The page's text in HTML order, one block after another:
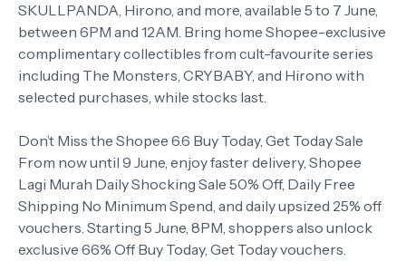
SKULLPANDA, Hirono, and more, available 5 to 7 June,
between 6PM and 12AM. Bring home Shopee-exclusive
complimentary collectibles from cult-favourite series
including The Monsters, CRYBABY, and Hirono with
selected purchases, while stocks last.
Don’t Miss the Shopee 6.6 Buy Today, Get Today Sale
From now until 9 June, enjoy faster delivery, Shopee
Lagi Murah Daily Shocking Sale 50% Off, Daily Free
Shipping No Minimum Spend, and daily upsized 25% off
vouchers. Starting 5 June, 8PM, shoppers also unlock
exclusive 66% Off Buy Today, Get Today vouchers.